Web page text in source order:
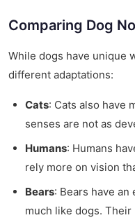
Comparing Dog
While dogs have unique
different adaptations:
Cats: Cats also have
senses are not as
Humans: Humans
rely more on vision
Bears: Bears have
much like dogs.